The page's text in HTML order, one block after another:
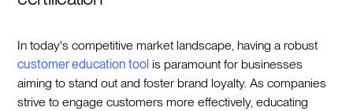
In today's competitive market landscape, having a robust
customer education tool is paramount for businesses
aiming to stand out and foster brand loyalty. As companies
strive to engage customers more effectively, educating